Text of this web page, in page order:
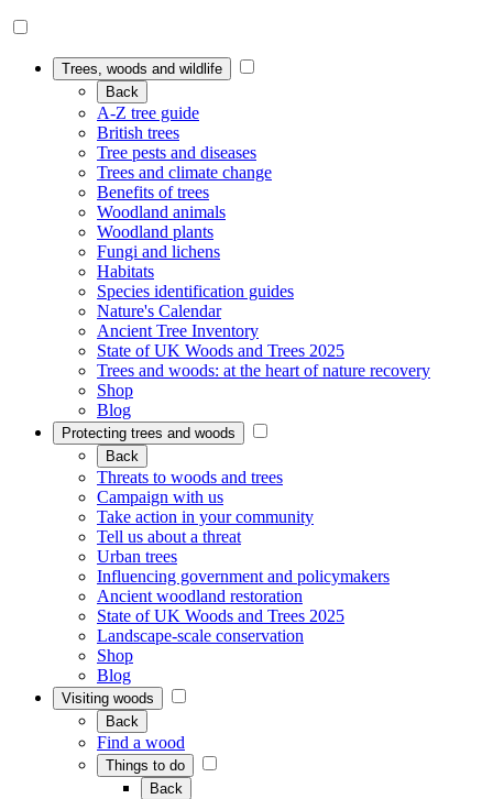
Trees, woods and wildlife
Back
A-Z tree guide
British trees
Tree pests and diseases
Trees and climate change
Benefits of trees
Woodland animals
Woodland plants
Fungi and lichens
Habitats
Species identification guides
Nature's Calendar
Ancient Tree Inventory
State of UK Woods and Trees 2025
Trees and woods: at the heart of nature recovery
Shop
Blog
Protecting trees and woods
Back
Threats to woods and trees
Campaign with us
Take action in your community
Tell us about a threat
Urban trees
Influencing government and policymakers
Ancient woodland restoration
State of UK Woods and Trees 2025
Landscape-scale conservation
Shop
Blog
Visiting woods
Back
Find a wood
Things to do
Back